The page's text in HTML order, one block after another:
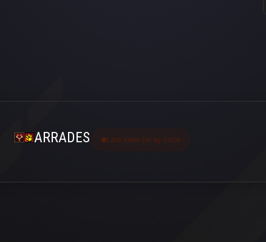
ARRADES Last seen bir ay önce